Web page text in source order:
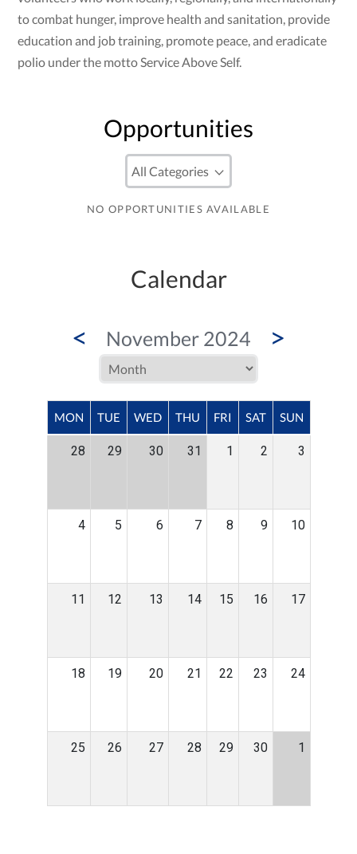
to combat hunger, improve health and sanitation, provide
education and job training, promote peace, and eradicate
polio under the motto Service Above Self.
Opportunities
NO OPPORTUNITIES AVAILABLE
Calendar
< November 2024 >
MON TUE WED THU FRI SAT SUN
28 29 30 31 1 2 3
4 5 6 7 8 9 10
11 12 13 14 15 16 17
18 19 20 21 22 23 24
25 26 27 28 29 30 1